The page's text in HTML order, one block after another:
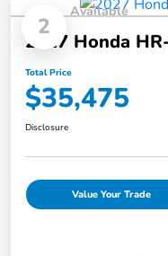
2
Available
2027 Honda
Total Price
$35,475
Disclosure
Value Your Trade